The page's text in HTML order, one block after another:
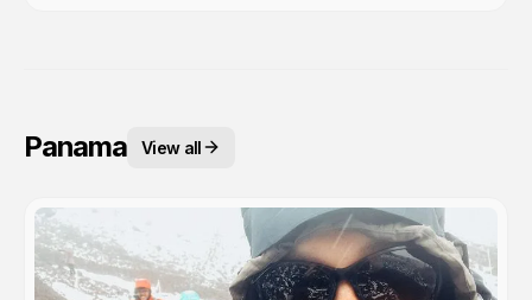
Panama View all